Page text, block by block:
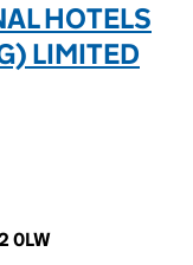
HOTELS
LIMITED
0LW